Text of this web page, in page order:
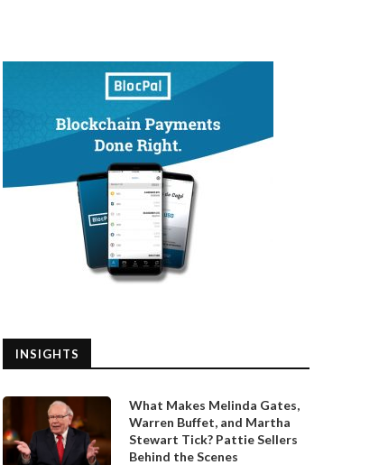
INSIGHTS
What Makes Melinda Gates,
Warren Buffet, and Martha
Stewart Tick? Pattie Sellers
Behind the Scenes